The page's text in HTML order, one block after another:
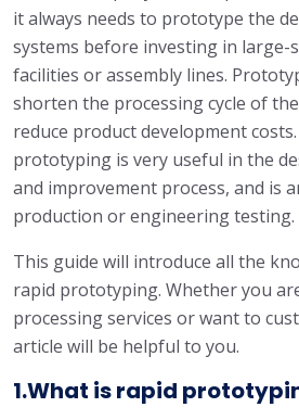
it always needs to prototype the
systems before investing in large-
facilities or assembly lines.
shorten the processing cycle of
reduce product development
prototyping is very useful in the
and improvement process, and is
production or engineering testing.
This guide will introduce all the
rapid prototyping. Whether you
processing services or want to
article will be helpful to you.
1.What is rapid